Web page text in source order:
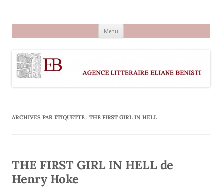
Menu
ARCHIVES PAR ÉTIQUETTE : THE FIRST GIRL IN HELL
THE FIRST GIRL IN HELL de
Henry Hoke